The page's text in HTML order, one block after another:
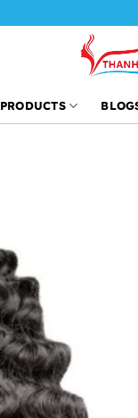
PRODUCTS